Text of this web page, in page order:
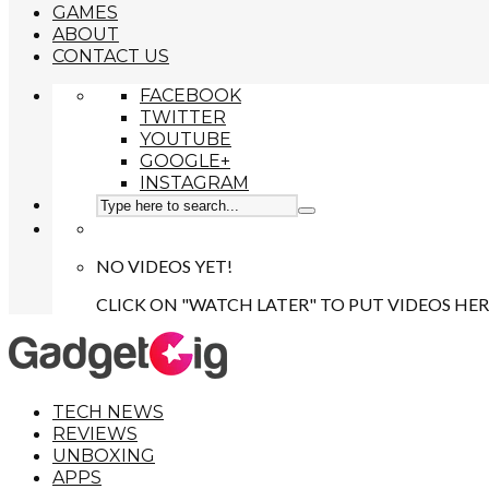
GAMES
ABOUT
CONTACT US
FACEBOOK
TWITTER
YOUTUBE
GOOGLE+
INSTAGRAM
NO VIDEOS YET!
CLICK ON "WATCH LATER" TO PUT VIDEOS
TECH NEWS
REVIEWS
UNBOXING
APPS